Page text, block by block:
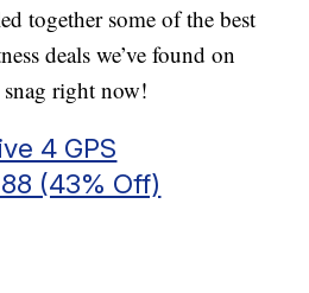
together some of the best
deals we’ve found on
right now!
4 GPS
(43% Off)